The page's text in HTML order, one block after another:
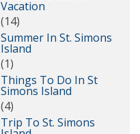
Vacation
(14)
Summer In St. Simons
Island
(1)
Things To Do In St
Simons Island
(4)
Trip To St. Simons